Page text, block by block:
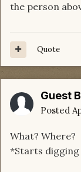
the person
Quote
Guest
Posted
What? Where?
*Starts